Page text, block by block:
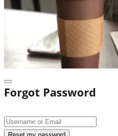
Forgot Password